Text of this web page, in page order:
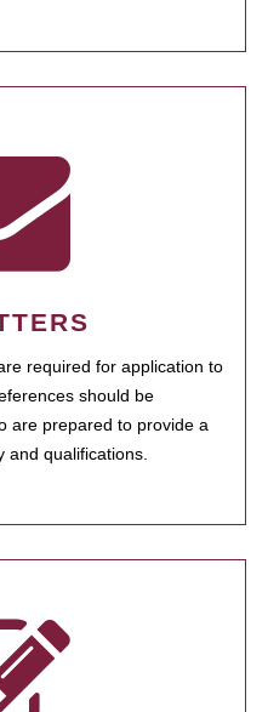
required for application to
should be
are prepared to provide a
and qualifications.